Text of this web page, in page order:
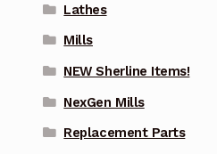
Lathes
Mills
NEW Sherline Items!
NexGen Mills
Replacement Parts